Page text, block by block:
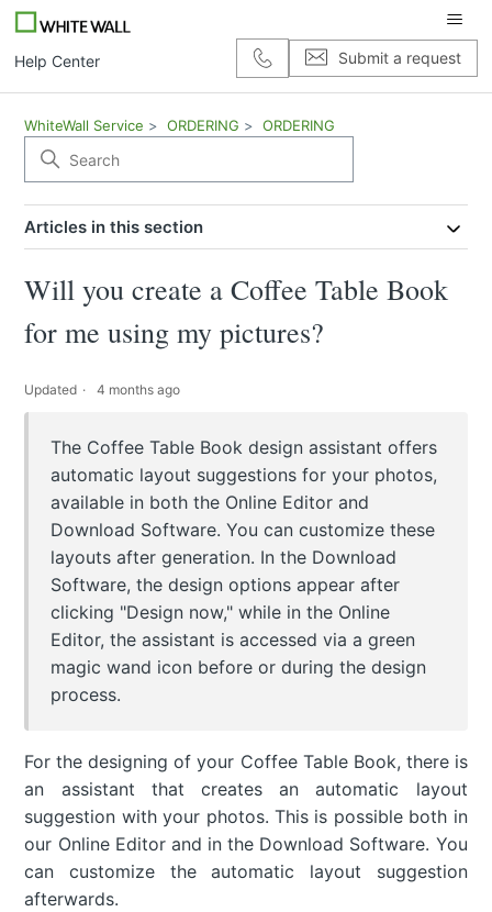
Help Center Submit a request
WhiteWall Service ORDERING ORDERING
Articles in this section
Will you create a Coffee Table Book
for me using my pictures?
Updated 4 months ago
The Coffee Table Book design assistant offers
automatic layout suggestions for your photos,
available in both the Online Editor and
Download Software. You can customize these
layouts after generation. In the Download
Software, the design options appear after
clicking "Design now," while in the Online
Editor, the assistant is accessed via a green
magic wand icon before or during the design
process.
For the designing of your Coffee Table Book, there is
an assistant that creates an automatic layout
suggestion with your photos. This is possible both in
our Online Editor and in the Download Software. You
can customize the automatic layout suggestion
afterwards.